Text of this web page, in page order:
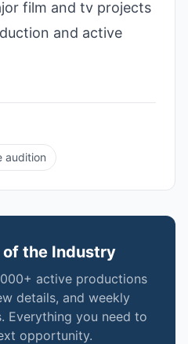
film and tv projects
and active
audition
of the Industry
active productions
details, and weekly
Everything you need to
opportunity.